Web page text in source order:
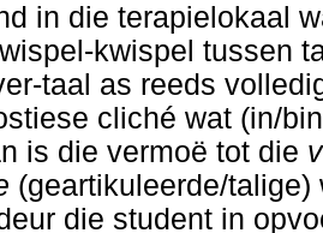
in die terapielokaal
kwispel tussen
taal as reeds
cliché wat (in/
is die vermoë tot die
(geartikuleerde/
die student in